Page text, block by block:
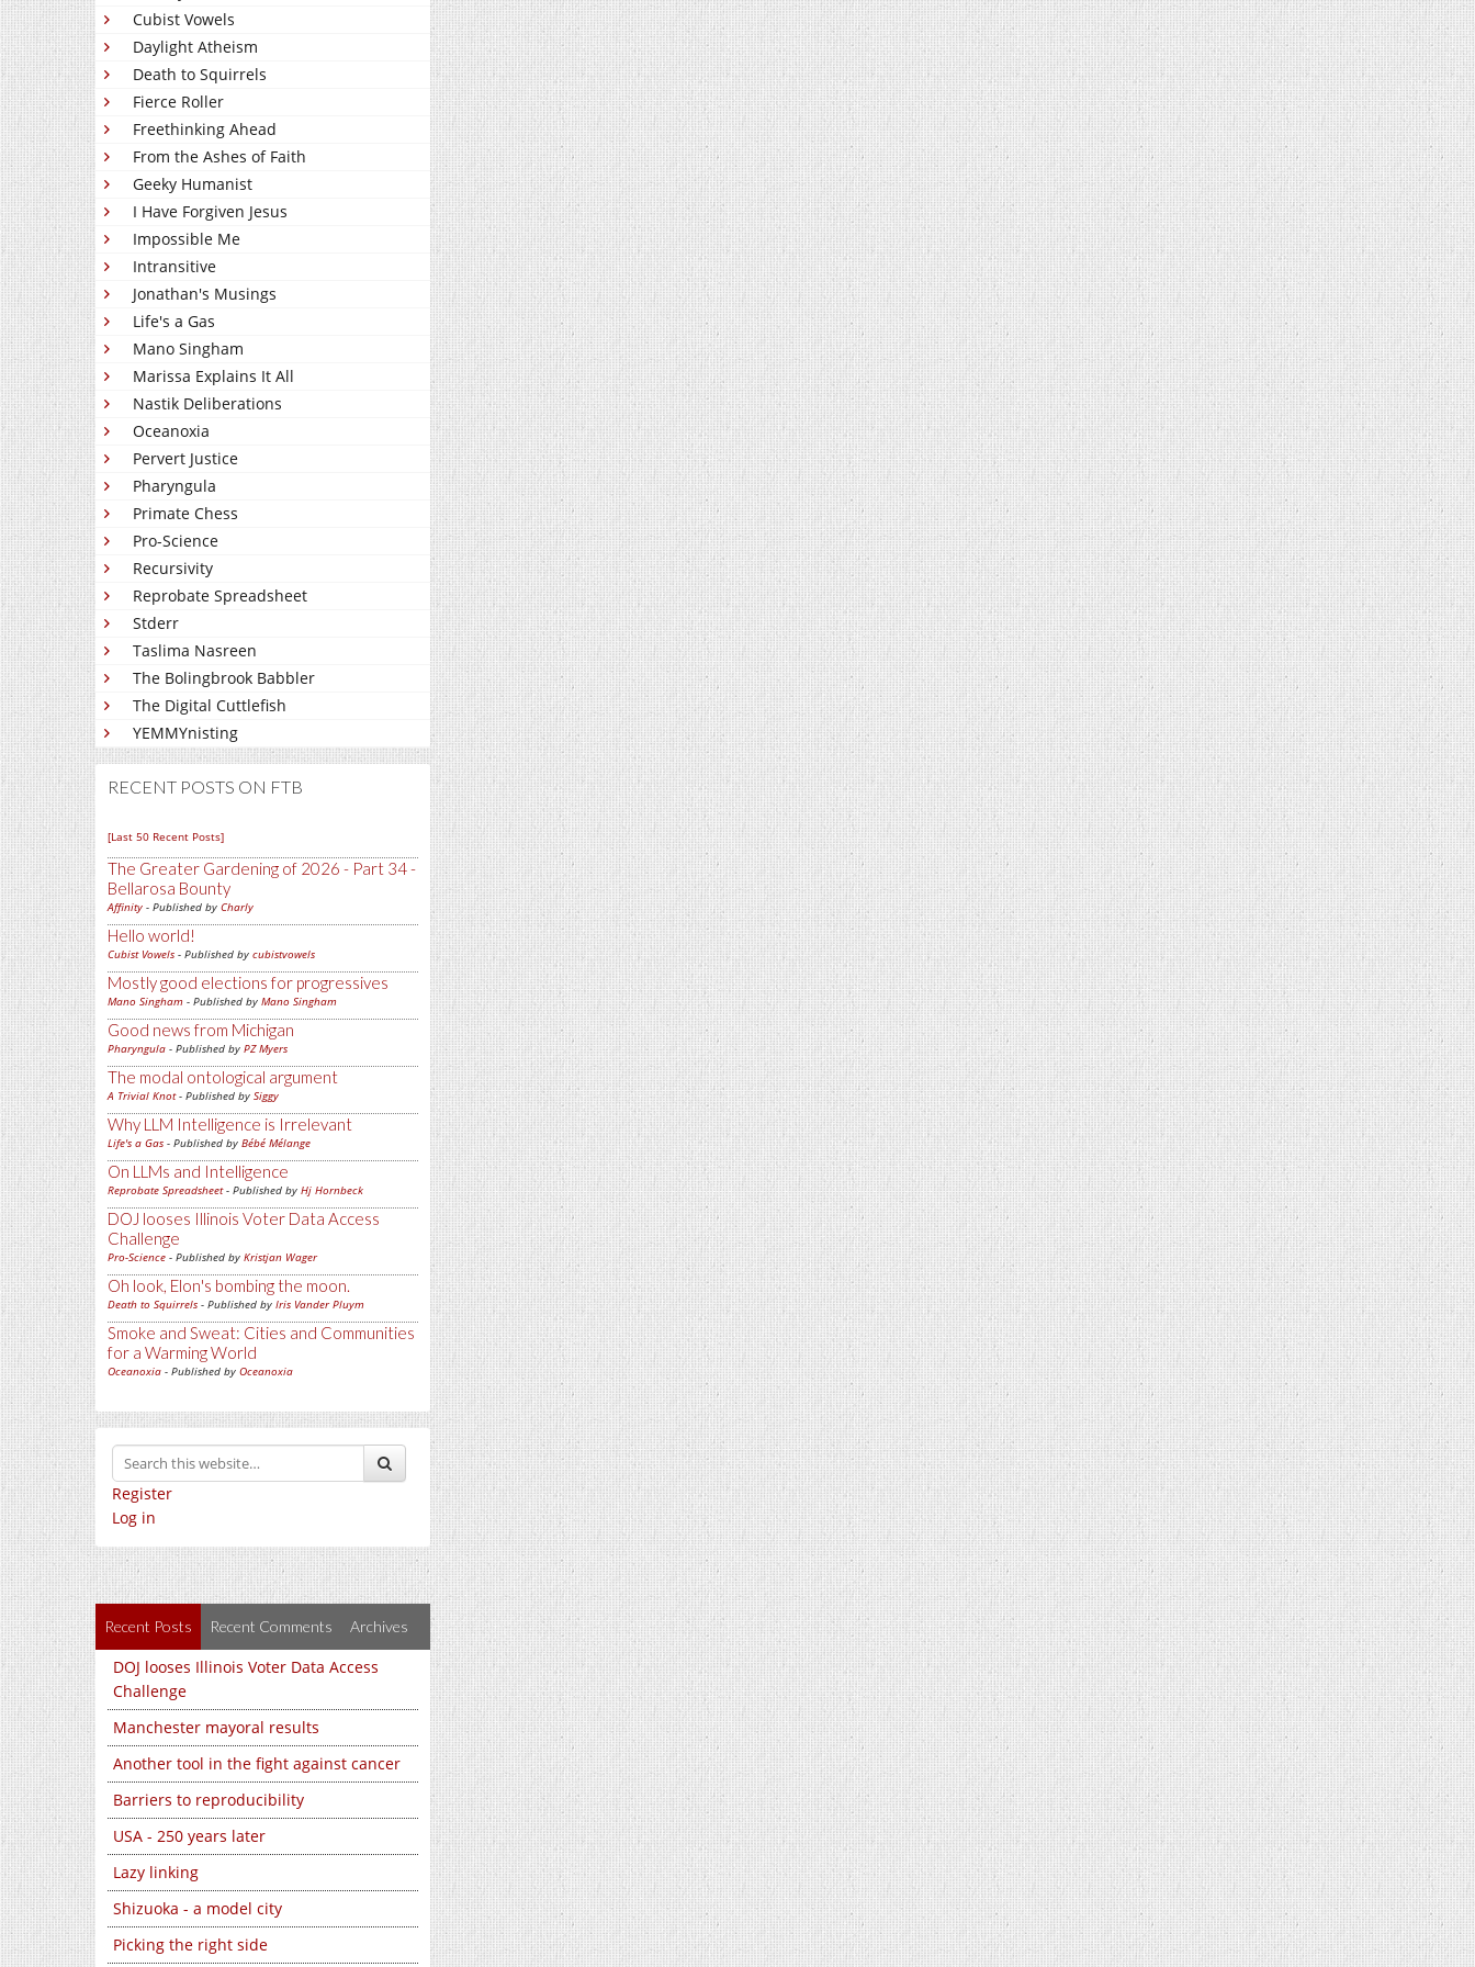
Cubist Vowels
Daylight Atheism
Death to Squirrels
Fierce Roller
Freethinking Ahead
From the Ashes of Faith
Geeky Humanist
I Have Forgiven Jesus
Impossible Me
Intransitive
Jonathan's Musings
Life's a Gas
Mano Singham
Marissa Explains It All
Nastik Deliberations
Oceanoxia
Pervert Justice
Pharyngula
Primate Chess
Pro-Science
Recursivity
Reprobate Spreadsheet
Stderr
Taslima Nasreen
The Bolingbrook Babbler
The Digital Cuttlefish
YEMMYnisting
RECENT POSTS ON FTB
[Last 50 Recent Posts]
The Greater Gardening of 2026 - Part 34 -
Bellarosa Bounty
Affinity - Published by Charly
Hello world!
Cubist Vowels - Published by cubistvowels
Mostly good elections for progressives
Mano Singham - Published by Mano Singham
Good news from Michigan
Pharyngula - Published by PZ Myers
The modal ontological argument
A Trivial Knot- Published by Siggy
Why LLM Intelligence is Irrelevant
Life's a Gas - Published by Bébé Mélange
On LLMs and Intelligence
Reprobate Spreadsheet- Published by Hj Hornbeck
DOJ looses Illinois Voter Data Access
Challenge
Pro-Science - Published by Kristjan Wager
Oh look, Elon's bombing the moon.
Death to Squirrels - Published by Iris Vander Pluym
Smoke and Sweat: Cities and Communities
for a Warming World
Oceanoxia - Published by Oceanoxia
Register
Log in
Recent Posts Recent Comments Archives
DOJ looses Illinois Voter Data Access
Challenge
Manchester mayoral results
Another tool in the fight against cancer
Barriers to reproducibility
USA - 250 years later
Lazy linking
Shizuoka - a model city
Picking the right side